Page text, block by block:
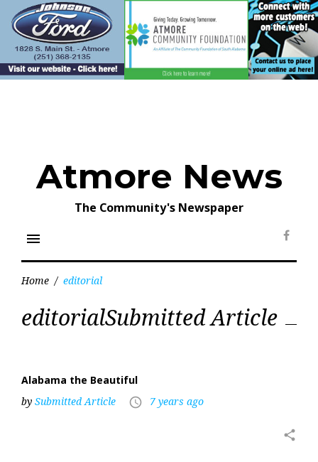
content
Atmore News
The Community's Newspaper
menu
Home / editorial
editorial
editorialSubmitted Article
Alabama the Beautiful
by Submitted Article access_time 7 years ago
share